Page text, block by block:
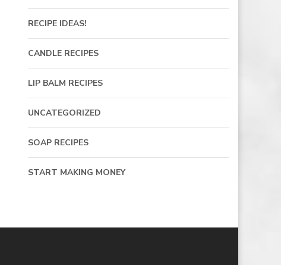
RECIPE IDEAS!
CANDLE RECIPES
LIP BALM RECIPES
UNCATEGORIZED
SOAP RECIPES
START MAKING MONEY